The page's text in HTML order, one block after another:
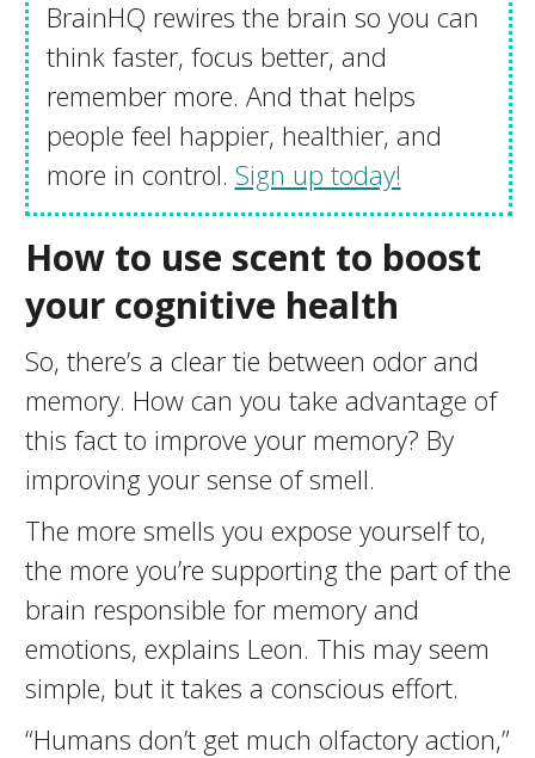
BrainHQ rewires the brain so you can
think faster, focus better, and
remember more. And that helps
people feel happier, healthier, and
more in control. Sign up today!
How to use scent to boost
your cognitive health
So, there’s a clear tie between odor and
memory. How can you take advantage of
this fact to improve your memory? By
improving your sense of smell.
The more smells you expose yourself to,
the more you’re supporting the part of the
brain responsible for memory and
emotions, explains Leon. This may seem
simple, but it takes a conscious effort.
“Humans don’t get much olfactory action,”